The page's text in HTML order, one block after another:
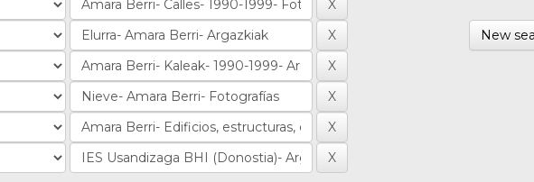
New